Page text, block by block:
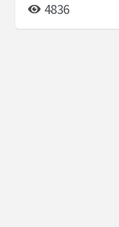
4836